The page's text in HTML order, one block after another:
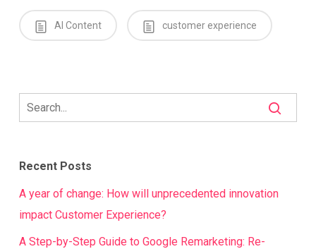
AI Content customer experience
Recent Posts
A year of change: How will unprecedented innovation
impact Customer Experience?
A Step-by-Step Guide to Google Remarketing: Re-